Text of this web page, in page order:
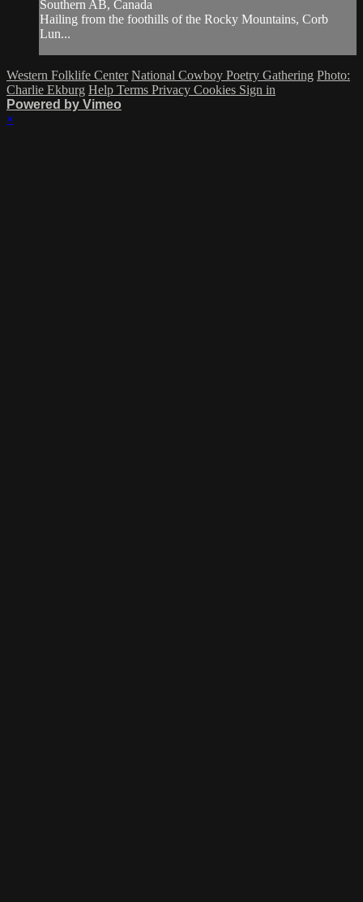
Southern AB, Canada
Hailing from the foothills of the Rocky Mountains, Corb
Lun...
Western Folklife Center National Cowboy Poetry Gathering Photo:
Charlie Ekburg Help Terms Privacy Cookies Sign in
Powered by Vimeo
×